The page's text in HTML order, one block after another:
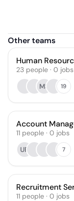
Other teams
Human
23 people · 0 jobs
MS
19
Account
11 people · 0 jobs
UR
7
Recruitment
11 people · 0 jobs